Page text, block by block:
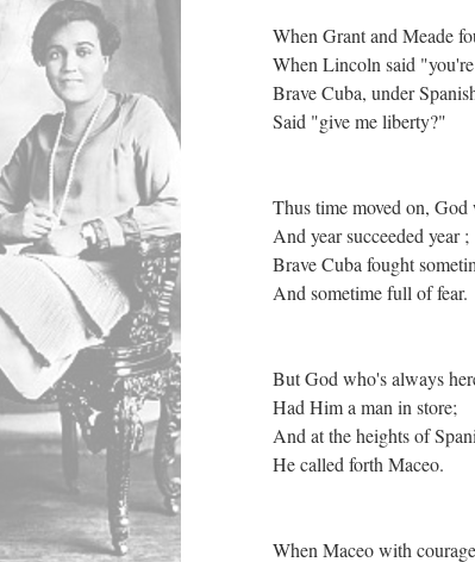
When Grant and Meade
When Lincoln said
Brave Cuba, under
Said "give me liberty?"
Thus time moved on, God
And year succeeded year ;
Brave Cuba fought
And sometime full of fear.
But God who's always
Had Him a man in store;
And at the heights of
He called forth Maceo.
When Maceo with